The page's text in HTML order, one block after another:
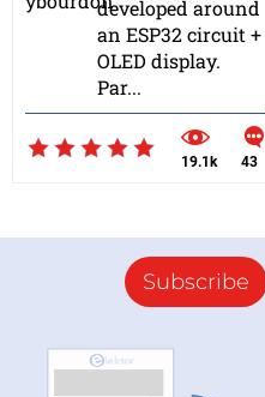
developed around
an ESP32 circuit +
OLED display.
Par...
19.1k 43
Subscribe